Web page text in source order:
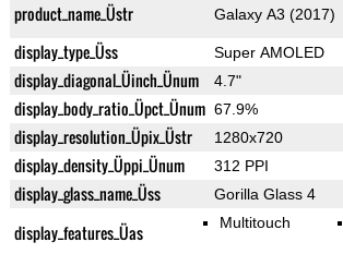
product_name_Üstr Galaxy A3 (2017)
display_type_Üss Super AMOLED
display_diagonal_Üinch_Ünum 4.7"
display_body_ratio_Üpct_Ünum 67.9%
display_resolution_Üpix_Üstr 1280x720
display_density_Üppi_Ünum 312 PPI
display_glass_name_Üss Gorilla Glass 4
display_features_Üas Multitouch